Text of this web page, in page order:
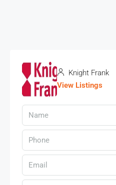
Knight Frank
View Listings